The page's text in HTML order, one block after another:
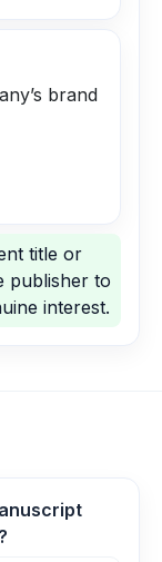
brand
title or
publisher to
interest.